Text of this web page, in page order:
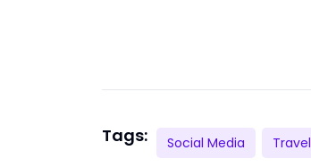
Tags: Social Media Travel